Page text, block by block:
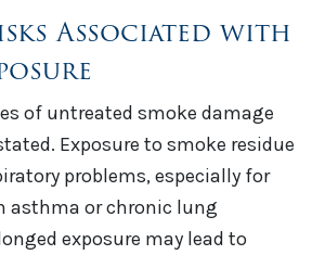
Associated with
of untreated smoke damage
Exposure to smoke residue
problems, especially for
asthma or chronic lung
exposure may lead to